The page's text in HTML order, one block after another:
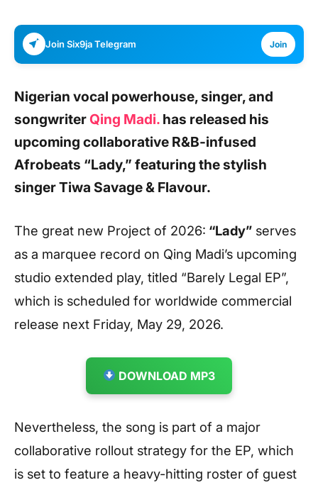
Join Six9ja Telegram Join
Nigerian vocal powerhouse, singer, and
songwriterQing Madi. has released his
upcoming collaborative R&B-infused
Afrobeats “Lady,” featuring the stylish
singerTiwa Savage & Flavour.
The great new Project of 2026: “Lady” serves
as a marquee record on Qing Madi’s upcoming
studio extended play, titled “Barely Legal EP”,
which is scheduled for worldwide commercial
release next Friday, May 29, 2026.
DOWNLOAD MP3
Nevertheless, the song is part of a major
collaborative rollout strategy for the EP, which
is set to feature a heavy-hitting roster of guest